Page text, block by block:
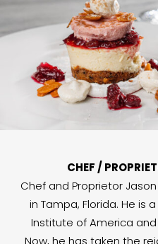
CHEF /
Chef and Proprietor
in Tampa, Florida. He is
Institute of America and